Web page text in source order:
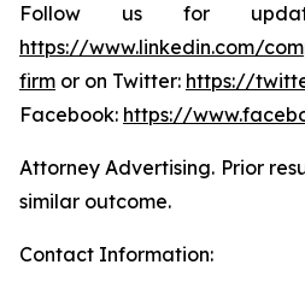
Follow us for
https://www.linkedin.com/
firm or on Twitter: https://
Facebook: https://
Attorney Advertising. Prior
similar outcome.
Contact Information: